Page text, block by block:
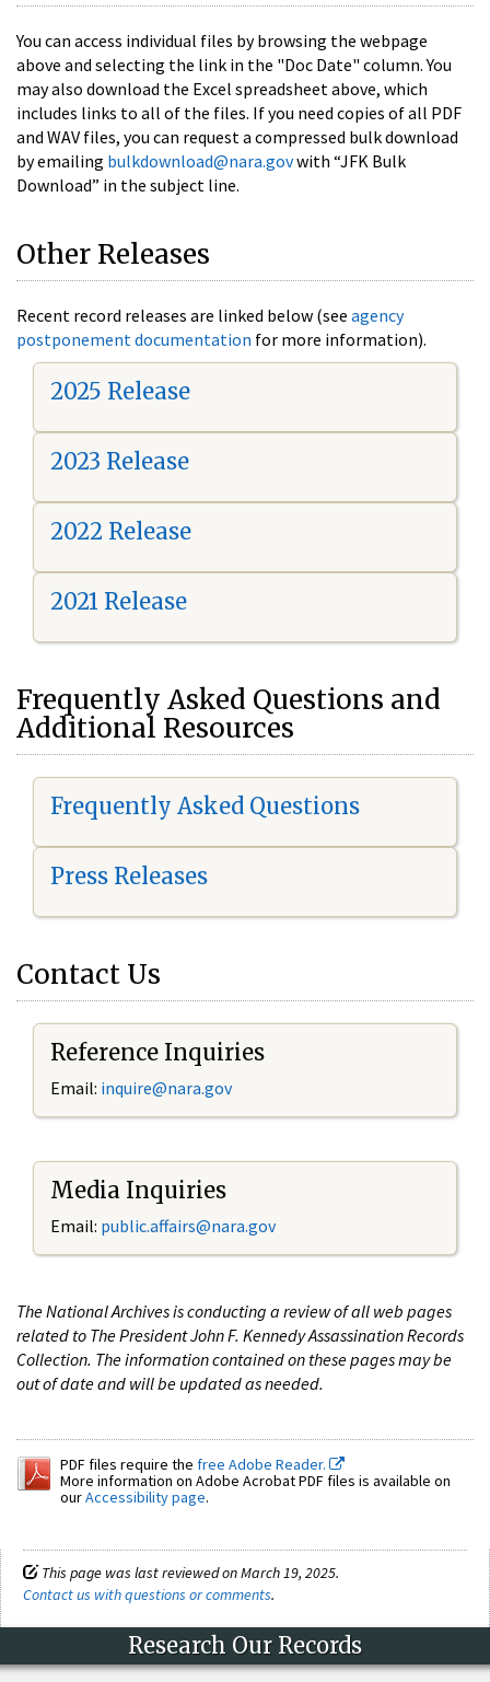
You can access individual files by browsing the webpage
above and selecting the link in the "Doc Date" column. You
may also download the Excel spreadsheet above, which
includes links to all of the files. If you need copies of all PDF
and WAV files, you can request a compressed bulk download
by emailing bulkdownload@nara.govwith “JFK Bulk
Download” in the subject line.
Other Releases
Recent record releases are linked below (see agency
postponement documentation for more information).
2025 Release
2023 Release
2022 Release
2021 Release
Frequently Asked Questions and
Additional Resources
Frequently Asked Questions
Press Releases
Contact Us
Reference Inquiries
Email: inquire@nara.gov
Media Inquiries
Email: public.affairs@nara.gov
The National Archives is conducting a review of all web pages
related to The President John F. Kennedy Assassination Records
Collection. The information contained on these pages may be
out of date and will be updated as needed.
PDF files require the free Adobe Reader.
More information on Adobe Acrobat PDF files is available on
ourAccessibility page.
This page was last reviewed on March 19, 2025.
Contact us with questions or comments.
Research Our Records